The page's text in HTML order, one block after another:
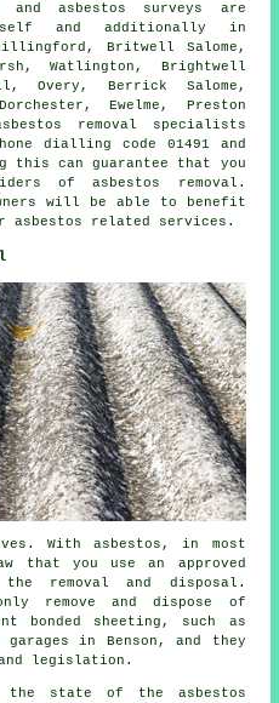
and asbestos surveys are
and additionally in
Britwell Salome,
Watlington, Brightwell
Overy, Berrick Salome,
Ewelme, Preston
removal specialists
dialling code 01491 and
this can guarantee that you
of asbestos removal.
will be able to benefit
asbestos related services.
With asbestos, in most
that you use an approved
removal and disposal.
remove and dispose of
bonded sheeting, such as
in Benson, and they
legislation.
state of the asbestos